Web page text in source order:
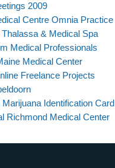
2009
Centre Omnia Practice
& Medical Spa
Medical Professionals
Medical Center
Freelance Projects
Identification Card
Richmond Medical Center